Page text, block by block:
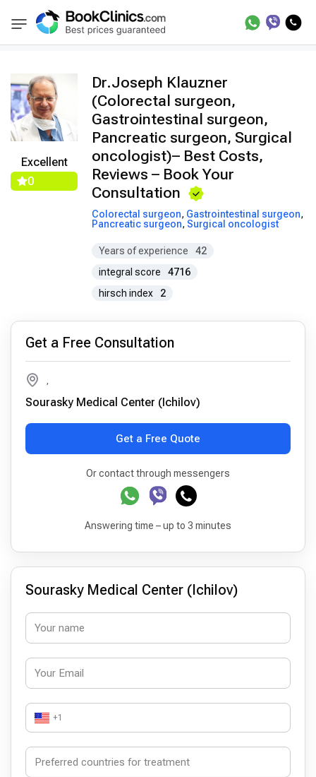
BookClinics Doctors Joseph Klauzner
Excellent
0
Dr.Joseph Klauzner
(Colorectal surgeon,
Gastrointestinal surgeon,
Pancreatic surgeon, Surgical
oncologist)– Best Costs,
Reviews – Book Your
Consultation
Colorectal surgeon, Gastrointestinal surgeon,
Pancreatic surgeon, Surgical oncologist
Years of experience
42
integral score
4716
hirsch index
2
Get a Free Consultation
,
Sourasky Medical Center (Ichilov)
Get a Free Quote
Or contact through messengers
Answering time – up to 3 minutes
Sourasky Medical Center (Ichilov)
+1